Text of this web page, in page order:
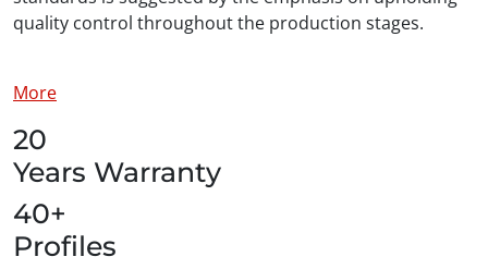
quality control throughout the production stages.
More
20
Years Warranty
40+
Profiles